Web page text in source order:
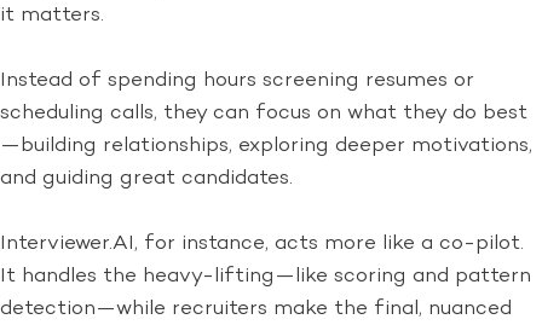
it matters.
Instead of spending hours screening resumes or
scheduling calls, they can focus on what they do best
—building relationships, exploring deeper motivations,
and guiding great candidates.
Interviewer.AI, for instance, acts more like a co-pilot.
It handles the heavy-lifting—like scoring and pattern
detection—while recruiters make the final, nuanced